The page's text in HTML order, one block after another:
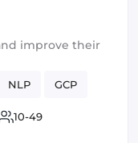
improve their
NLP GCP
10-49